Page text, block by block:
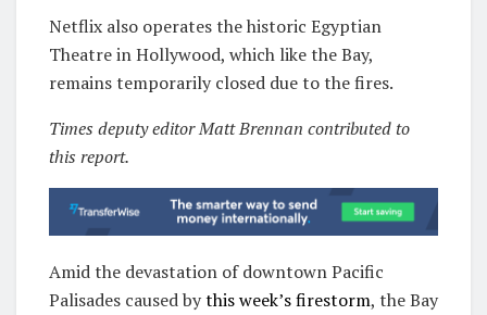
Netflix also operates the historic Egyptian
Theatre in Hollywood, which like the Bay,
remains temporarily closed due to the fires.
Times deputy editor Matt Brennan contributed to
this report.
Amid the devastation of downtown Pacific
Palisades caused bythis week’s firestorm, the Bay